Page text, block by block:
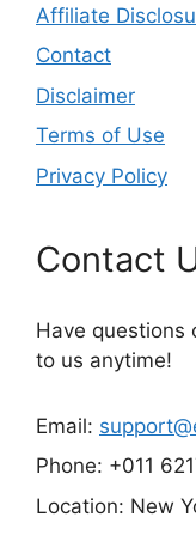
Affiliate
Contact
Disclaimer
Terms of Use
Privacy Policy
Contact
Have questions
to us anytime!
Email:
Phone: +011
Location: New